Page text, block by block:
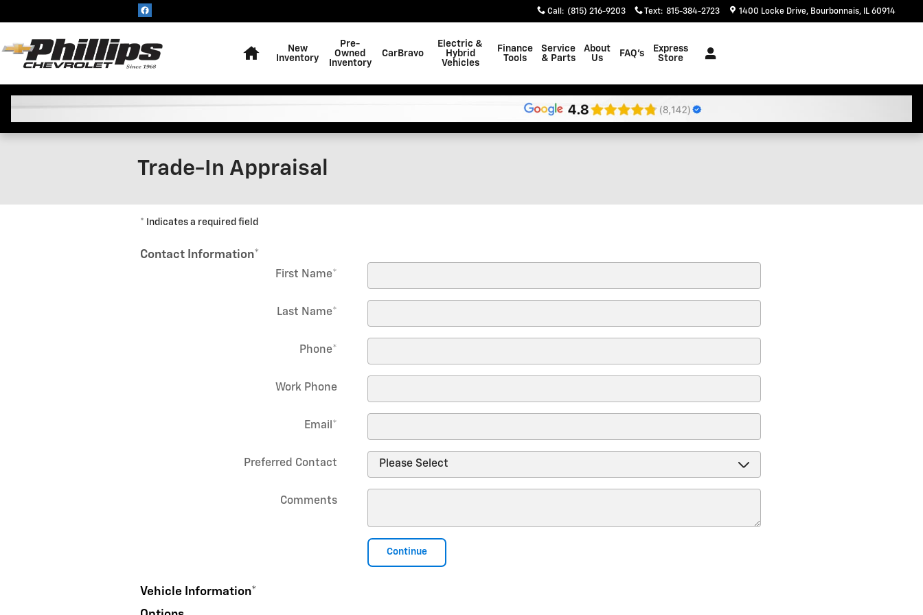
Call : (815) 216-9203 Text: 815-384-2723 1400 Locke Drive Bourbonnais, IL 60914
New
Inventory
Pre-
Owned
Inventory
CarBravo
Electric &
Hybrid
Vehicles
Finance
Tools
Service
& Parts
About
Us
FAQ's
Express
Store
Trade-In Appraisal
* Indicates a required field
Contact Information*
First Name*
Last Name*
Phone*
Work Phone
Email *
Preferred Contact
Comments
Continue
Vehicle Information*